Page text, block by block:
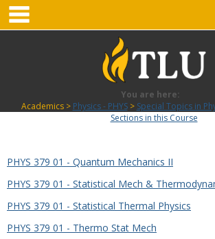
Skip
content
You are here:
Academics
Physics - PHYS Special Topics in
Sections in this Course
Sections
in
this
Course
PHYS 379 01 - Quantum Mechanics II
PHYS 379 01 - Statistical Mech &
PHYS 379 01 - Statistical Thermal Physics
PHYS 379 01 - Thermo Stat Mech